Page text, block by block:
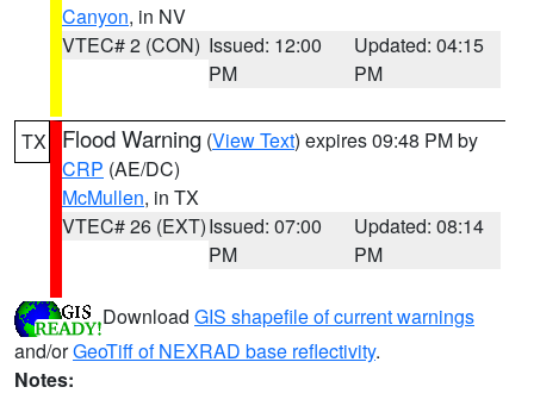
Canyon, in NV
VTEC# 2 (CON) Issued: 12:00
PM
Updated: 04:15
PM
TX Flood Warning (View Text) expires 09:48 PM by
CRP (AE/DC)
McMullen, in TX
VTEC# 26 (EXT)Issued: 07:00
PM
Updated: 08:14
PM
Download GIS shapefile of current warnings
and/orGeoTiff of NEXRAD base reflectivity.
Notes: